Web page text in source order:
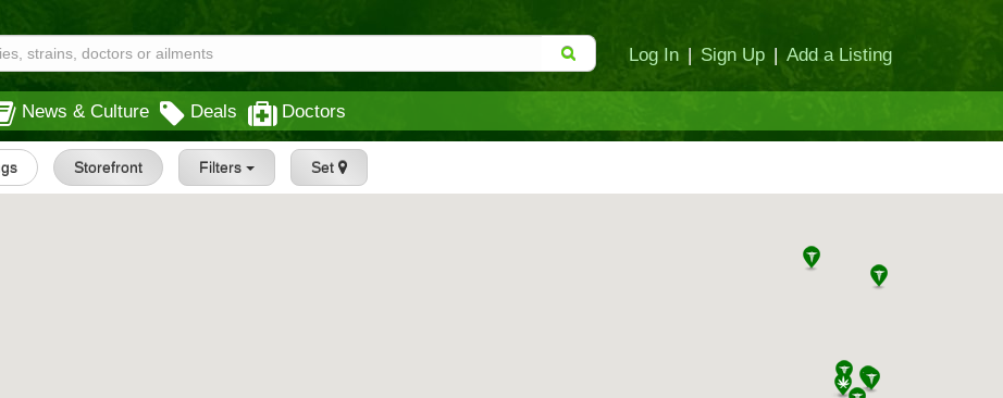
Log In | Sign Up | Add a Listing
News & Culture Deals Doctors
Storefront Filters Set